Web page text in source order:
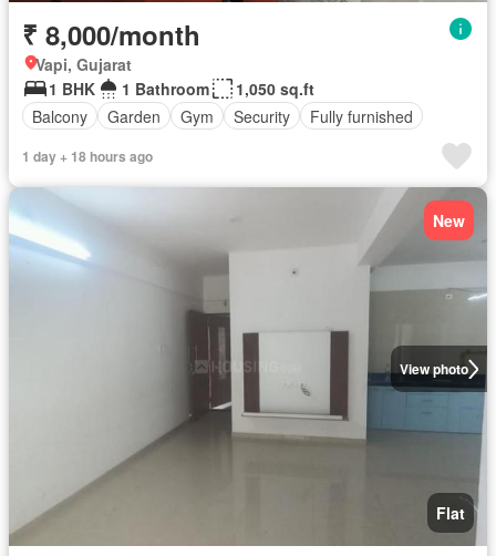
₹ 8,000/month
Vapi, Gujarat
1 BHK
1 Bathroom
1,050 sq.ft
Balcony
Garden Gym Security Fully furnished
1 day + 18 hours ago
View photo
New
Flat